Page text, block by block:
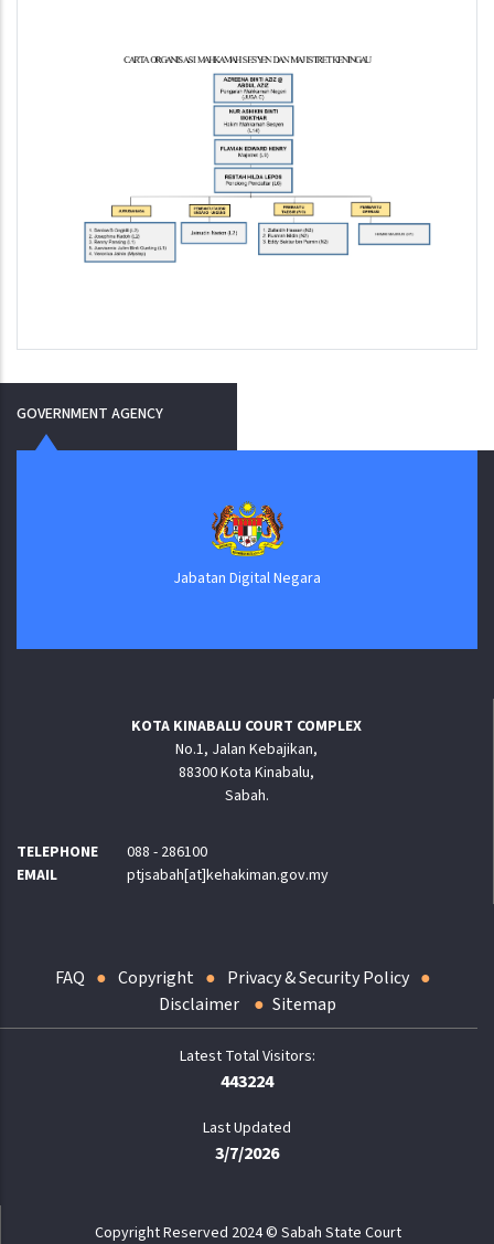
GOVERNMENT AGENCY
Jabatan Digital Negara
KOTA KINABALU COURT COMPLEX
No.1, Jalan Kebajikan,
88300 Kota Kinabalu,
Sabah.
TELEPHONE
088 - 286100
EMAIL
ptjsabah[at]kehakiman.gov.my
FAQ Copyright
Privacy & Security Policy
Disclaimer
Sitemap
443224
Last Updated
3/7/2026
Copyright Reserved 2024 © Sabah State Court